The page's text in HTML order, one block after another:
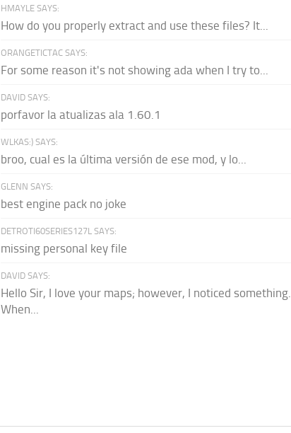
HMAYLE SAYS:
How do you properly extract and use these files? It...
ORANGETICTAC SAYS:
For some reason it's not showing ada when I try to...
DAVID SAYS:
porfavor la atualizas ala 1.60.1
WLKAS:) SAYS:
broo, cual es la última versión de ese mod, y lo...
GLENN SAYS:
best engine pack no joke
DETROTI60SERIES127L SAYS:
missing personal key file
DAVID SAYS:
Hello Sir, I love your maps; however, I noticed something.
When...